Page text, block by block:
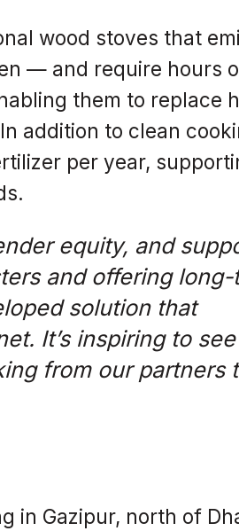
wood stoves that
— and require hours
them to replace
addition to clean
per year,
equity, and
and offering long-
solution that
It’s inspiring to see
from our partners
in Gazipur, north of